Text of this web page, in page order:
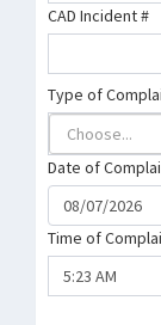
CAD Incident #
Type of
Date of
Time of